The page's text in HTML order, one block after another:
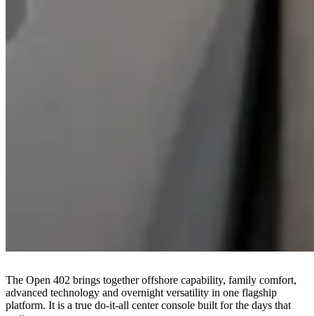
The Open 402 brings together offshore capability, family comfort,
advanced technology and overnight versatility in one flagship
platform. It is a true do-it-all center console built for the days that